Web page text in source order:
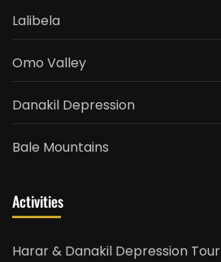
Lalibela
Omo Valley
Danakil Depression
Bale Mountains
Activities
Harar & Danakil Depression Tour